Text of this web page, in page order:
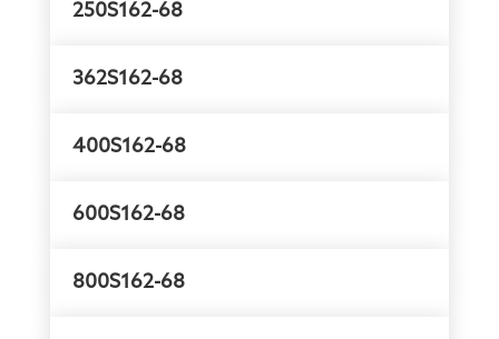
250S162-68
362S162-68
400S162-68
600S162-68
800S162-68